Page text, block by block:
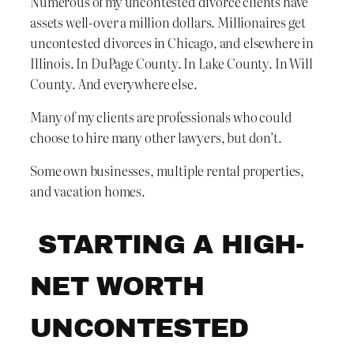
assets well-over a million dollars. Millionaires get
uncontested divorces in Chicago, and elsewhere in
Illinois. In DuPage County. In Lake County. In Will
County. And everywhere else.
Many of my clients are professionals who could
choose to hire many other lawyers, but don’t.
Some own businesses, multiple rental properties,
and vacation homes.
STARTING A HIGH-
NET WORTH
UNCONTESTED